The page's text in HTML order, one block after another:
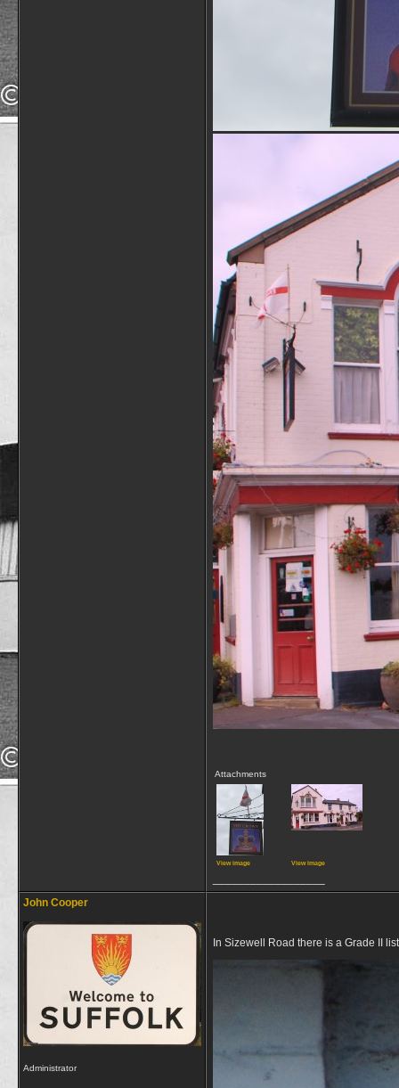
Attachments
View image View image
John Cooper
Administrator
In Sizewell Road there is a Grade II